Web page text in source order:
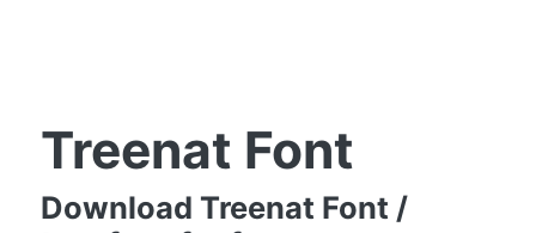
Treenat Font
Download Treenat Font /